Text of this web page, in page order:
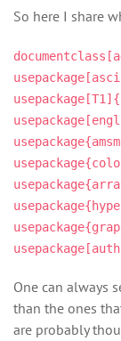
So here I share
One can always
than the ones
are probably